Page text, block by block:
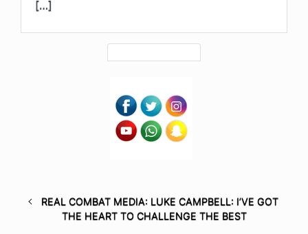
[…]
REAL COMBAT MEDIA: LUKE CAMPBELL: I’VE GOT
THE HEART TO CHALLENGE THE BEST